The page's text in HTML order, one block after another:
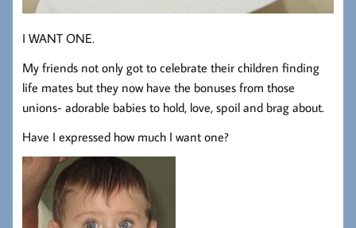
I WANT ONE.
My friends not only got to celebrate their children finding
life mates but they now have the bonuses from those
unions- adorable babies to hold, love, spoil and brag about.
Have I expressed how much I want one?